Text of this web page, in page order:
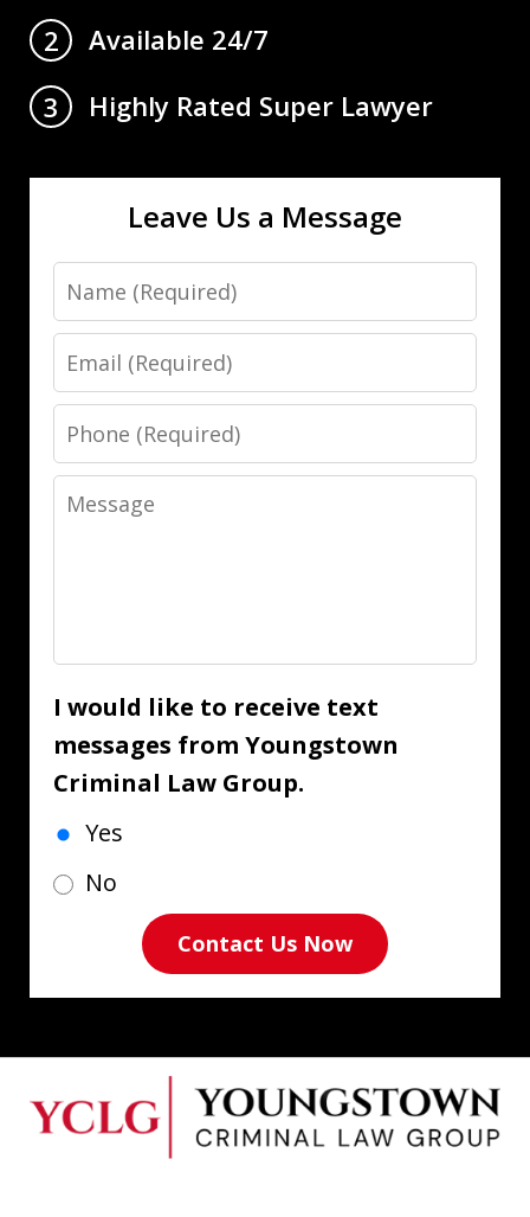
2
Available 24/7
3
Highly Rated Super Lawyer
Leave Us a Message
Name
Email
Phone
Message
I would like to receive text
messages from Youngstown
Criminal Law Group.
Yes
No
Contact Us Now